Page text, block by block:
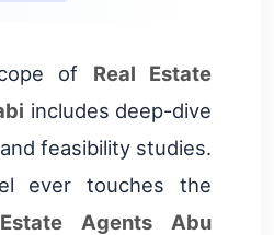
of Real Estate
includes deep-dive
feasibility studies.
ever touches the
Agents Abu